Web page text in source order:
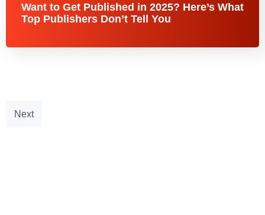
Want to Get Published in 2025? Here’s What
Top Publishers Don’t Tell You
Next